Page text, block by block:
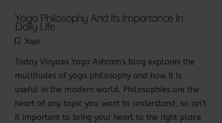
Yoga Philosophy And Its Importance In
Daily Life
Yoga
Today Vinyasa Yoga Ashram's blog explores the
multitudes of yoga philosophy and how it is
useful in the modern world. Philosophies are the
heart of any topic you want to understand, so isn’t
it important to bring your heart to the right place